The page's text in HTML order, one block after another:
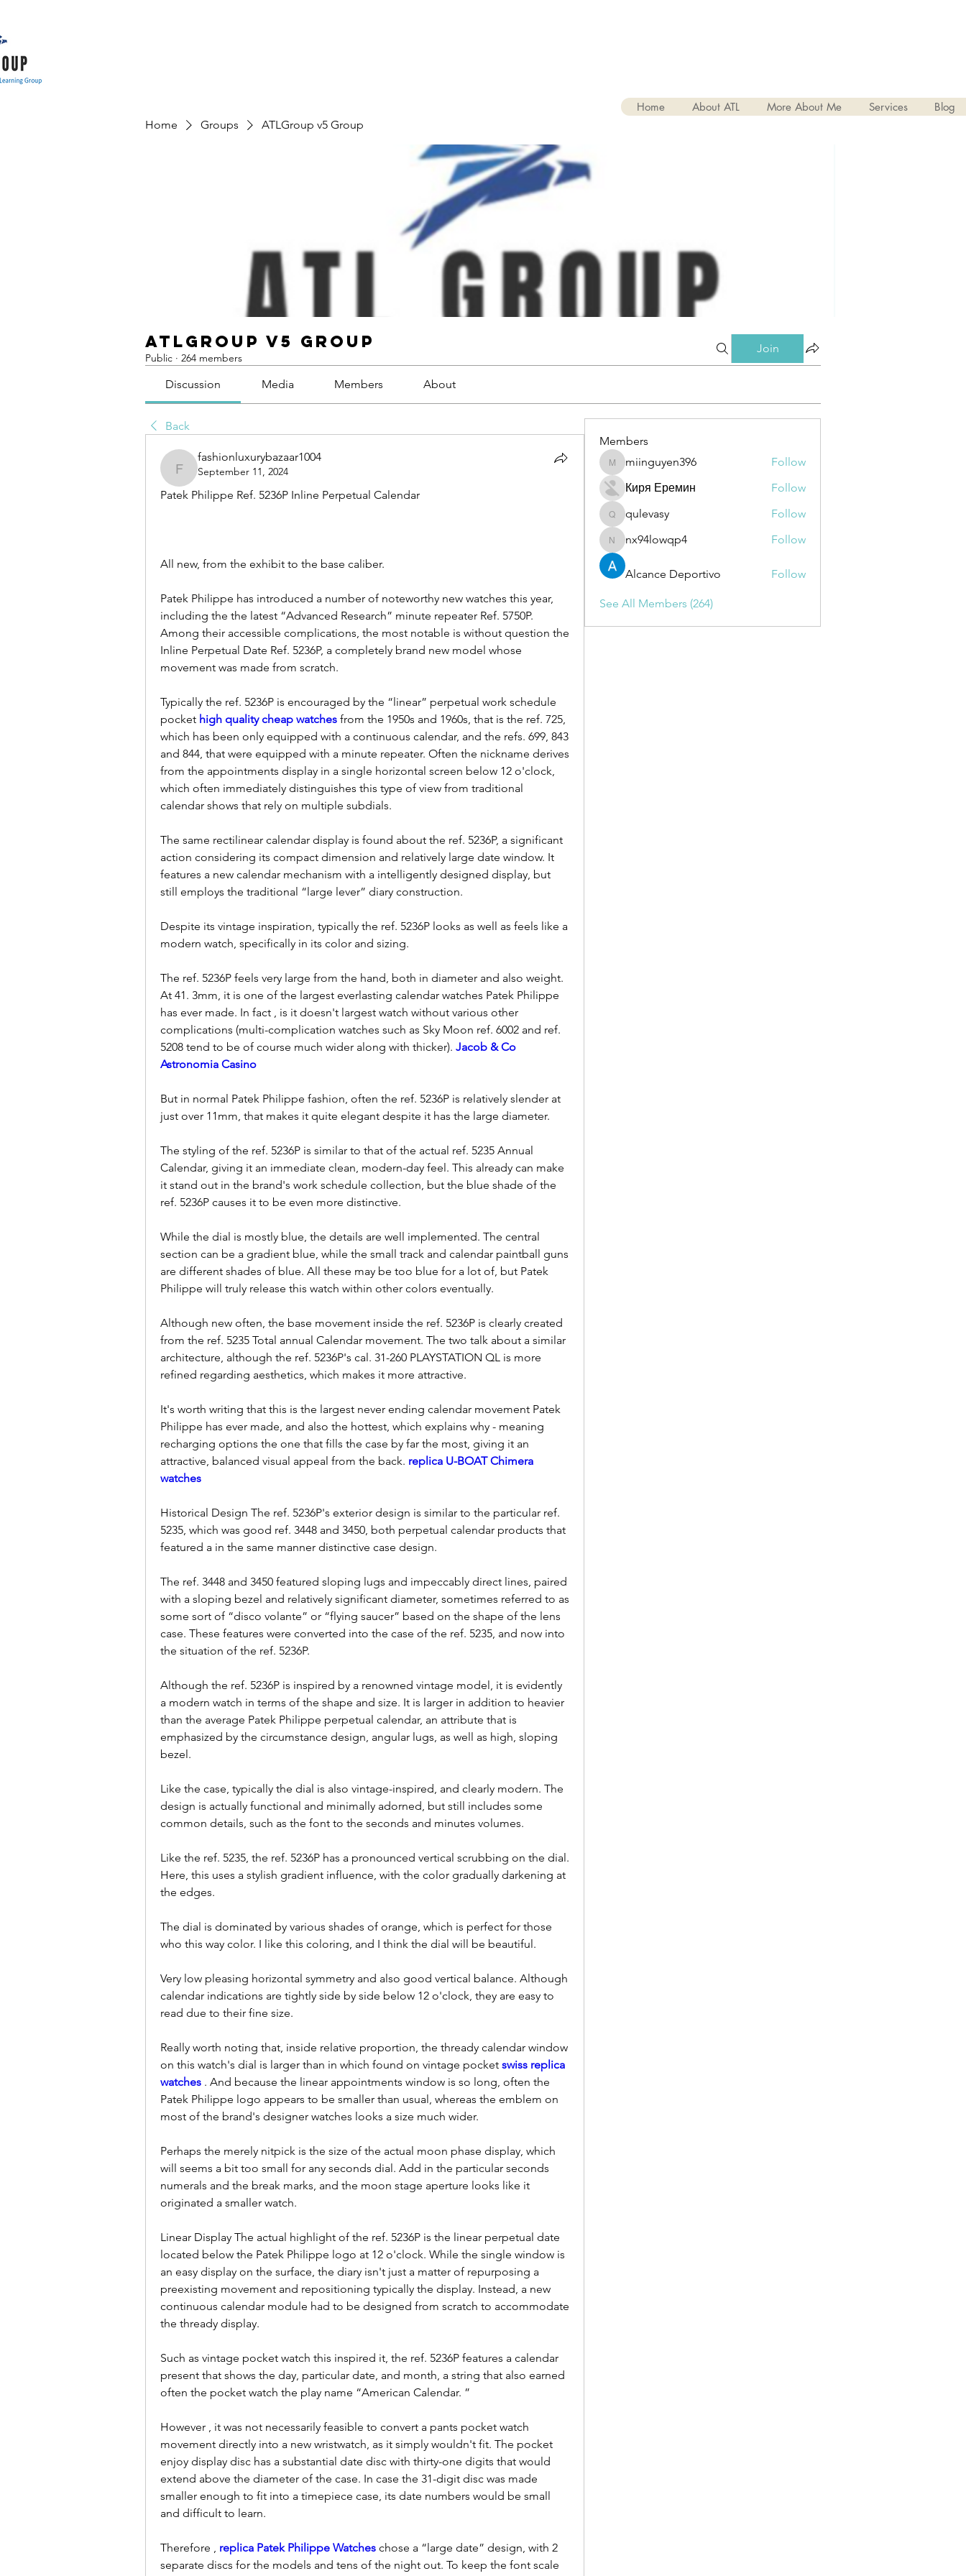
Home Groups ATLGroup v5 Group
ATLGroup v5 Group
Public · 264 members
Join
Discussion Media Members About
Back
fashionluxurybazaar1004
fashionluxurybazaar1004
September 11, 2024
Patek Philippe Ref. 5236P Inline Perpetual Calendar
All new, from the exhibit to the base caliber.
Patek Philippe has introduced a number of noteworthy new watches this year,
including the the latest “Advanced Research” minute repeater Ref. 5750P.
Among their accessible complications, the most notable is without question the
Inline Perpetual Date Ref. 5236P, a completely brand new model whose
movement was made from scratch.
Typically the ref. 5236P is encouraged by the “linear” perpetual work schedule
pocket high quality cheap watches from the 1950s and 1960s, that is the ref. 725,
which has been only equipped with a continuous calendar, and the refs. 699, 843
and 844, that were equipped with a minute repeater. Often the nickname derives
from the appointments display in a single horizontal screen below 12 o'clock,
which often immediately distinguishes this type of view from traditional
calendar shows that rely on multiple subdials.
The same rectilinear calendar display is found about the ref. 5236P, a significant
action considering its compact dimension and relatively large date window. It
features a new calendar mechanism with a intelligently designed display, but
still employs the traditional “large lever” diary construction.
Despite its vintage inspiration, typically the ref. 5236P looks as well as feels like a
modern watch, specifically in its color and sizing.
The ref. 5236P feels very large from the hand, both in diameter and also weight.
At 41. 3mm, it is one of the largest everlasting calendar watches Patek Philippe
has ever made. In fact , is it doesn't largest watch without various other
complications (multi-complication watches such as Sky Moon ref. 6002 and ref.
5208 tend to be of course much wider along with thicker). Jacob & Co
Astronomia Casino
But in normal Patek Philippe fashion, often the ref. 5236P is relatively slender at
just over 11mm, that makes it quite elegant despite it has the large diameter.
The styling of the ref. 5236P is similar to that of the actual ref. 5235 Annual
Calendar, giving it an immediate clean, modern-day feel. This already can make
it stand out in the brand's work schedule collection, but the blue shade of the
ref. 5236P causes it to be even more distinctive.
While the dial is mostly blue, the details are well implemented. The central
section can be a gradient blue, while the small track and calendar paintball guns
are different shades of blue. All these may be too blue for a lot of, but Patek
Philippe will truly release this watch within other colors eventually.
Although new often, the base movement inside the ref. 5236P is clearly created
from the ref. 5235 Total annual Calendar movement. The two talk about a similar
architecture, although the ref. 5236P's cal. 31-260 PLAYSTATION QL is more
refined regarding aesthetics, which makes it more attractive.
It's worth writing that this is the largest never ending calendar movement Patek
Philippe has ever made, and also the hottest, which explains why - meaning
recharging options the one that fills the case by far the most, giving it an
attractive, balanced visual appeal from the back. replica U-BOAT Chimera
watches
Historical Design The ref. 5236P's exterior design is similar to the particular ref.
5235, which was good ref. 3448 and 3450, both perpetual calendar products that
featured a in the same manner distinctive case design.
The ref. 3448 and 3450 featured sloping lugs and impeccably direct lines, paired
with a sloping bezel and relatively significant diameter, sometimes referred to as
some sort of “disco volante” or “flying saucer” based on the shape of the lens
case. These features were converted into the case of the ref. 5235, and now into
the situation of the ref. 5236P.
Although the ref. 5236P is inspired by a renowned vintage model, it is evidently
a modern watch in terms of the shape and size. It is larger in addition to heavier
than the average Patek Philippe perpetual calendar, an attribute that is
emphasized by the circumstance design, angular lugs, as well as high, sloping
bezel.
Like the case, typically the dial is also vintage-inspired, and clearly modern. The
design is actually functional and minimally adorned, but still includes some
common details, such as the font to the seconds and minutes volumes.
Like the ref. 5235, the ref. 5236P has a pronounced vertical scrubbing on the dial.
Here, this uses a stylish gradient influence, with the color gradually darkening at
the edges.
The dial is dominated by various shades of orange, which is perfect for those
who this way color. I like this coloring, and I think the dial will be beautiful.
Very low pleasing horizontal symmetry and also good vertical balance. Although
calendar indications are tightly side by side below 12 o'clock, they are easy to
read due to their fine size.
Really worth noting that, inside relative proportion, the thready calendar window
on this watch's dial is larger than in which found on vintage pocket swiss replica
watches . And because the linear appointments window is so long, often the
Patek Philippe logo appears to be smaller than usual, whereas the emblem on
most of the brand's designer watches looks a size much wider.
Perhaps the merely nitpick is the size of the actual moon phase display, which
will seems a bit too small for any seconds dial. Add in the particular seconds
numerals and the break marks, and the moon stage aperture looks like it
originated a smaller watch.
Linear Display The actual highlight of the ref. 5236P is the linear perpetual date
located below the Patek Philippe logo at 12 o'clock. While the single window is
an easy display on the surface, the diary isn't just a matter of repurposing a
preexisting movement and repositioning typically the display. Instead, a new
continuous calendar module had to be designed from scratch to accommodate
the thready display.
Such as vintage pocket watch this inspired it, the ref. 5236P features a calendar
present that shows the day, particular date, and month, a string that also earned
often the pocket watch the play name “American Calendar. ”
However , it was not necessarily feasible to convert a pants pocket watch
movement directly into a new wristwatch, as it simply wouldn't fit. The pocket
enjoy display disc has a substantial date disc with thirty-one digits that would
extend above the diameter of the case. In case the 31-digit disc was made
smaller enough to fit into a timepiece case, its date numbers would be small
and difficult to learn.
Therefore , replica Patek Philippe Watches chose a “large date” design, with 2
separate discs for the models and tens of the night out. To keep the font scale
Members
miinguyen396
miinguyen396
Follow
Киря Еремин
Follow
qulevasy
qulevasy Follow
nx94lowqp4
nx94lowqp4 Follow
Alcance Deportivo Follow
See All Members (264)
Home About ATL More About Me Services Blog